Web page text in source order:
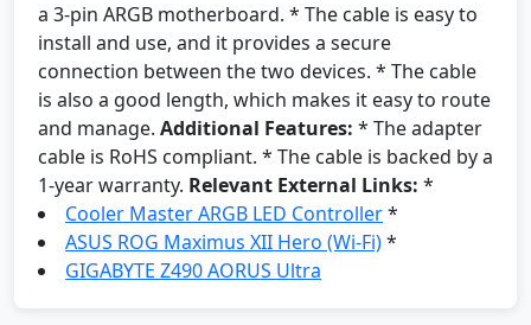
a 3-pin ARGB motherboard. * The cable is easy to
install and use, and it provides a secure
connection between the two devices. * The cable
is also a good length, which makes it easy to route
and manage. Additional Features: * The adapter
cable is RoHS compliant. * The cable is backed by a
1-year warranty. Relevant External Links: *
Cooler Master ARGB LED Controller*
ASUS ROG Maximus XII Hero (Wi-Fi)*
GIGABYTE Z490 AORUS Ultra